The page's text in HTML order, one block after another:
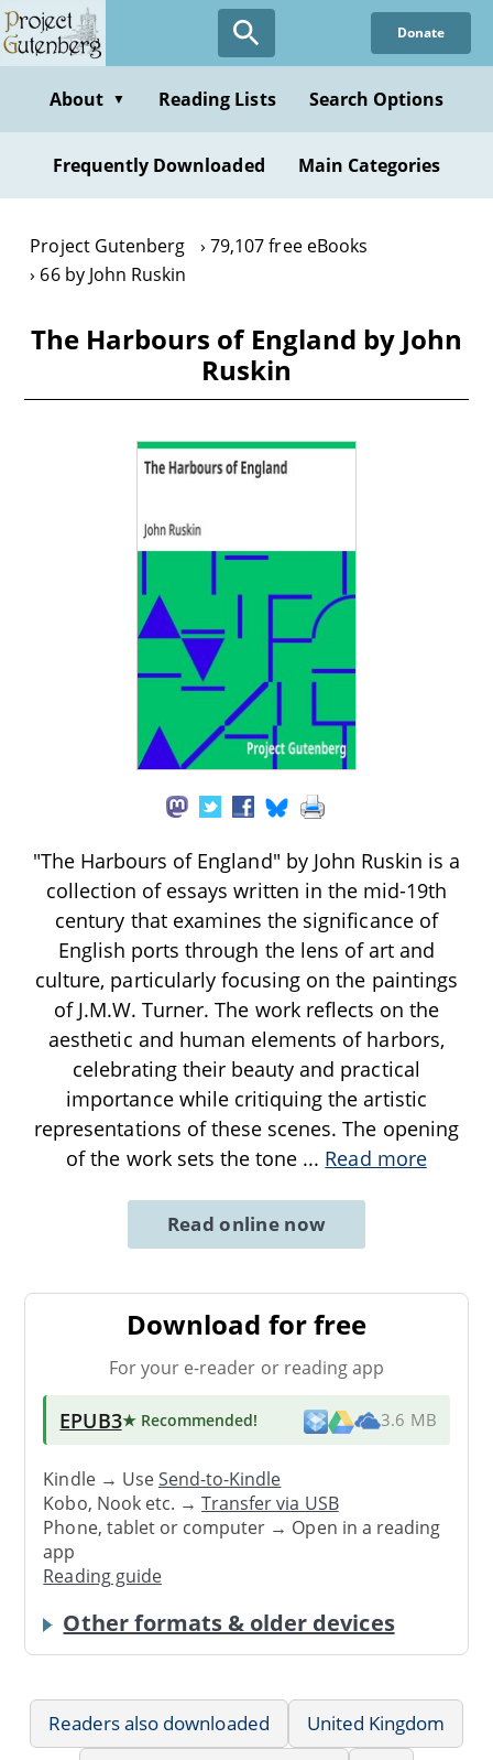
Skip
to
content
Donate
About ▼ Reading Lists Search Options
Frequently Downloaded Main Categories
Project Gutenberg
79,107 free eBooks
66 by John Ruskin
The Harbours of England by John
Ruskin
"The Harbours of England" by John Ruskin is a
collection of essays written in the mid-19th
century that examines the significance of
English ports through the lens of art and
culture, particularly focusing on the paintings
of J.M.W. Turner. The work reflects on the
aesthetic and human elements of harbors,
celebrating their beauty and practical
importance while critiquing the artistic
representations of these scenes. The opening
of the work sets the tone ... Read more
Read online now
Download for free
For your e-reader or reading app
EPUB3★ Recommended! 3.6 MB
Kindle → UseSend-to-Kindle
Kobo, Nook etc. →Transfer via USB
Phone, tablet or computer → Open in a reading
app
Reading guide
Other formats & older devices
Readers also downloaded
United Kingdom